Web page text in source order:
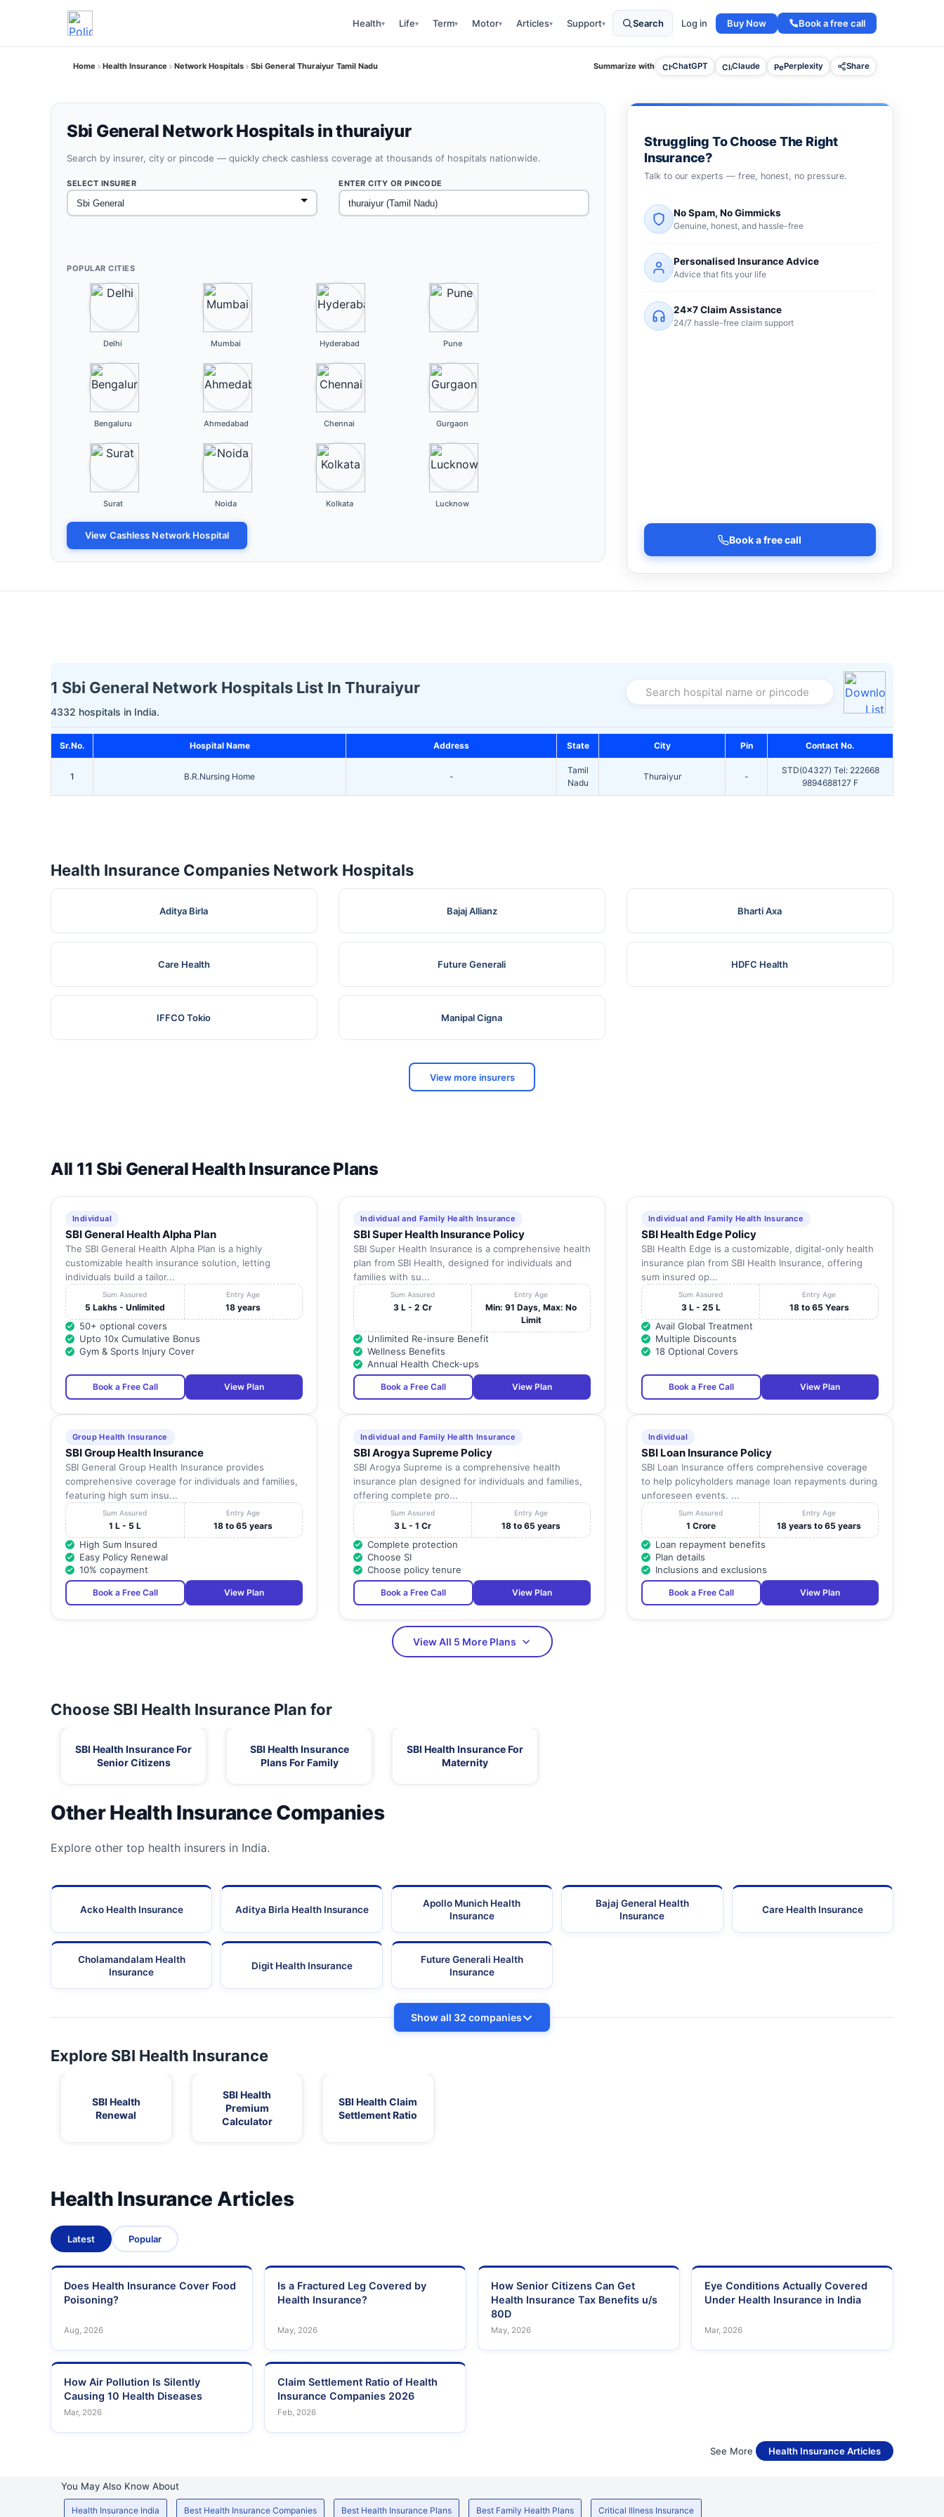
Health▾ Life▾ Term▾ Motor▾ Articles▾ Support▾ Search Log in Buy Now Book a free call
Home Health Insurance Network Hospitals Sbi General Thuraiyur Tamil Nadu Summarize with ChatGPT Claude Perplexity Share
Sbi General Network Hospitals in thuraiyur
Search by insurer, city or pincode — quickly check cashless coverage at thousands of hospitals nationwide.
SELECT INSURER ENTER CITY OR PINCODE
POPULAR CITIES
Delhi Mumbai Hyderabad Pune
Bengaluru Ahmedabad Chennai Gurgaon
Surat Noida Kolkata Lucknow
View Cashless Network Hospital
Struggling To Choose The Right
Insurance?
Talk to our experts — free, honest, no pressure.
No Spam, No Gimmicks
Genuine, honest, and hassle-free
Personalised Insurance Advice
Advice that fits your life
24×7 Claim Assistance
24/7 hassle-free claim support
Book a free call
1 Sbi General Network Hospitals List In Thuraiyur
4332 hospitals in India.
Search hospital name or pincode
Sr.No. Hospital Name Address State City Pin Contact No.
1 B.R.Nursing Home -
Tamil
Nadu
Thuraiyur -
STD(04327) Tel: 222668
9894688127 F
Health Insurance Companies Network Hospitals
Aditya Birla Bajaj Allianz Bharti Axa
Care Health Future Generali HDFC Health
IFFCO Tokio Manipal Cigna
View more insurers
All 11 Sbi General Health Insurance Plans
Individual
SBI General Health Alpha Plan
The SBI General Health Alpha Plan is a highly
customizable health insurance solution, letting
individuals build a tailor...
Sum Assured
5 Lakhs - Unlimited
Entry Age
18 years
50+ optional covers
Upto 10x Cumulative Bonus
Gym & Sports Injury Cover
Book a Free Call View Plan
Individual and Family Health Insurance
SBI Super Health Insurance Policy
SBI Super Health Insurance is a comprehensive health
plan from SBI Health, designed for individuals and
families with su...
Sum Assured
3 L - 2 Cr
Entry Age
Min: 91 Days, Max: No
Limit
Unlimited Re-insure Benefit
Wellness Benefits
Annual Health Check-ups
Book a Free Call View Plan
Individual and Family Health Insurance
SBI Health Edge Policy
SBI Health Edge is a customizable, digital-only health
insurance plan from SBI Health Insurance, offering
sum insured op...
Sum Assured
3 L - 25 L
Entry Age
18 to 65 Years
Avail Global Treatment
Multiple Discounts
18 Optional Covers
Book a Free Call View Plan
Group Health Insurance
SBI Group Health Insurance
SBI General Group Health Insurance provides
comprehensive coverage for individuals and families,
featuring high sum insu...
Sum Assured
1 L - 5 L
Entry Age
18 to 65 years
High Sum Insured
Easy Policy Renewal
10% copayment
Book a Free Call View Plan
Individual and Family Health Insurance
SBI Arogya Supreme Policy
SBI Arogya Supreme is a comprehensive health
insurance plan designed for individuals and families,
offering complete pro...
Sum Assured
3 L - 1 Cr
Entry Age
18 to 65 years
Complete protection
Choose SI
Choose policy tenure
Book a Free Call View Plan
Individual
SBI Loan Insurance Policy
SBI Loan Insurance offers comprehensive coverage
to help policyholders manage loan repayments during
unforeseen events. ...
Sum Assured
1 Crore
Entry Age
18 years to 65 years
Loan repayment benefits
Plan details
Inclusions and exclusions
Book a Free Call View Plan
View All 5 More Plans
Choose SBI Health Insurance Plan for
SBI Health Insurance For
Senior Citizens
SBI Health Insurance
Plans For Family
SBI Health Insurance For
Maternity
Other Health Insurance Companies
Explore other top health insurers in India.
Acko Health Insurance Aditya Birla Health Insurance
Apollo Munich Health
Insurance
Bajaj General Health
Insurance
Care Health Insurance
Cholamandalam Health
Insurance
Digit Health Insurance
Future Generali Health
Insurance
Show all 32 companies
Explore SBI Health Insurance
SBI Health
Renewal
SBI Health
Premium
Calculator
SBI Health Claim
Settlement Ratio
Health Insurance Articles
Latest Popular
Does Health Insurance Cover Food
Poisoning?
Aug, 2026
Is a Fractured Leg Covered by
Health Insurance?
May, 2026
How Senior Citizens Can Get
Health Insurance Tax Benefits u/s
80D
May, 2026
Eye Conditions Actually Covered
Under Health Insurance in India
Mar, 2026
How Air Pollution Is Silently
Causing 10 Health Diseases
Mar, 2026
Claim Settlement Ratio of Health
Insurance Companies 2026
Feb, 2026
See More Health Insurance Articles
You May Also Know About
Health Insurance India Best Health Insurance Companies Best Health Insurance Plans Best Family Health Plans Critical Illness Insurance